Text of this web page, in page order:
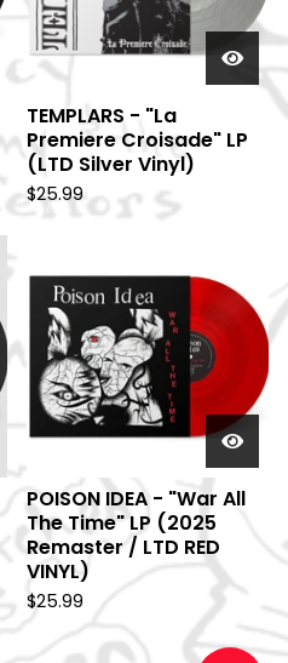
TEMPLARS - "La
Premiere Croisade" LP
(LTD Silver Vinyl)
$25.99
POISON IDEA - "War All
The Time" LP (2025
Remaster / LTD RED
VINYL)
$25.99